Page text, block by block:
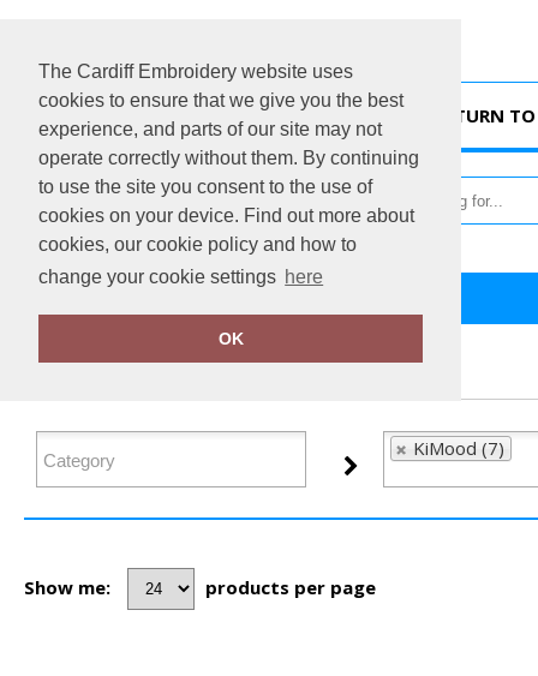
The Cardiff Embroidery website uses
cookies to ensure that we give you the best
experience, and parts of our site may not
operate correctly without them. By continuing
to use the site you consent to the use of
cookies on your device. Find out more about
cookies, our cookie policy and how to
change your cookie settings here
OK
RETURN
FILTER PRODUCTS
KiMood (7)
Show me: products per page